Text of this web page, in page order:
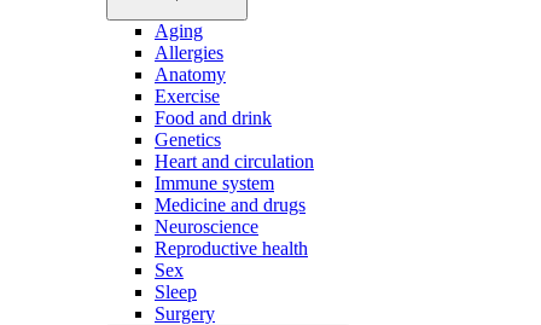
Aging
Allergies
Anatomy
Exercise
Food and drink
Genetics
Heart and circulation
Immune system
Medicine and drugs
Neuroscience
Reproductive health
Sex
Sleep
Surgery